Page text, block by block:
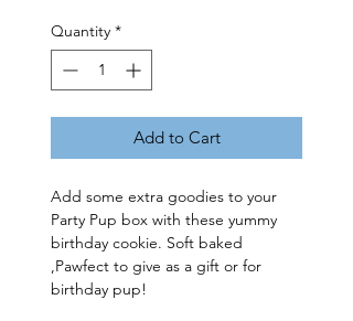
Quantity *
Add to Cart
Add some extra goodies to your
Party Pup box with these yummy
birthday cookie. Soft baked
,Pawfect to give as a gift or for
birthday pup!